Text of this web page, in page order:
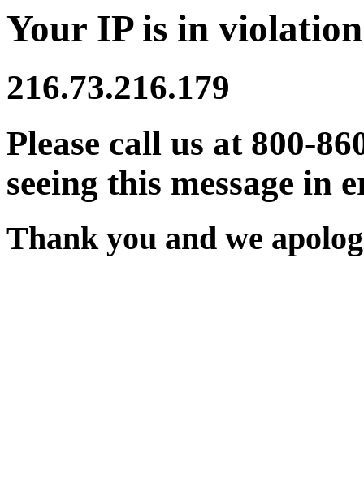
Your IP is in
216.73.216.179
Please call us at 800-
seeing this message in
Thank you and we